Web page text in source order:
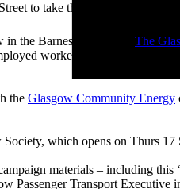
to take these fab pictures 📷
in the Barnes Building at The
worker, making pieces like
the Glasgow Community Energy
which opens on Thurs 17
materials – including
Passenger Transport Executive